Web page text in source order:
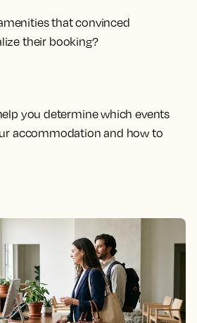
that convinced
their booking?
you determine which events
accommodation and how to